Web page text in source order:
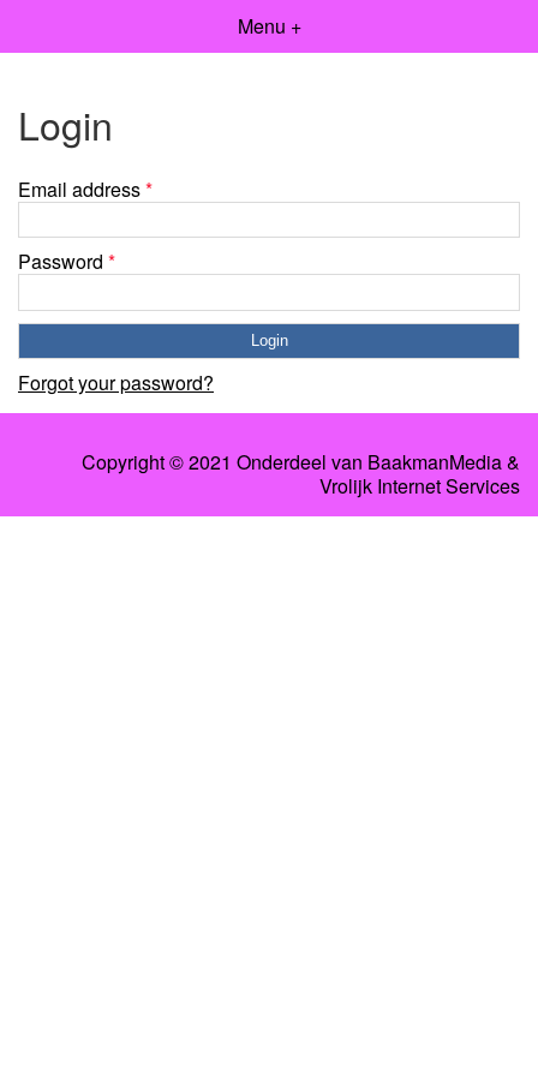
Menu +
Login
Email address*
Password *
Forgot your password?
Copyright © 2021 Onderdeel van BaakmanMedia&
Vrolijk Internet Services